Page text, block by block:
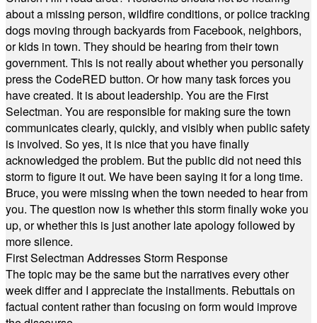
about a missing person, wildfire conditions, or police tracking
dogs moving through backyards from Facebook, neighbors,
or kids in town. They should be hearing from their town
government. This is not really about whether you personally
press the CodeRED button. Or how many task forces you
have created. It is about leadership. You are the First
Selectman. You are responsible for making sure the town
communicates clearly, quickly, and visibly when public safety
is involved. So yes, it is nice that you have finally
acknowledged the problem. But the public did not need this
storm to figure it out. We have been saying it for a long time.
Bruce, you were missing when the town needed to hear from
you. The question now is whether this storm finally woke you
up, or whether this is just another late apology followed by
more silence.
First Selectman Addresses Storm Response
The topic may be the same but the narratives every other
week differ and I appreciate the installments. Rebuttals on
factual content rather than focusing on form would improve